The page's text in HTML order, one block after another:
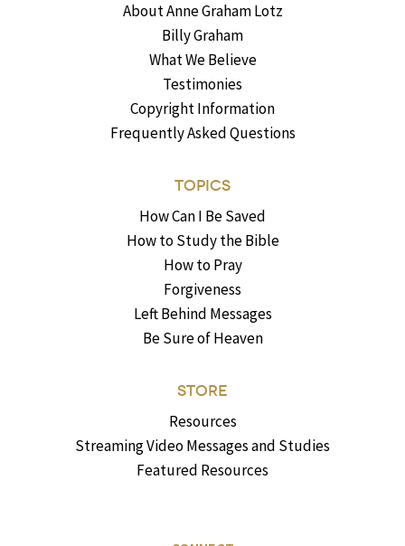
About Anne Graham Lotz
Billy Graham
What We Believe
Testimonies
Copyright Information
Frequently Asked Questions
TOPICS
How Can I Be Saved
How to Study the Bible
How to Pray
Forgiveness
Left Behind Messages
Be Sure of Heaven
STORE
Resources
Streaming Video Messages and Studies
Featured Resources